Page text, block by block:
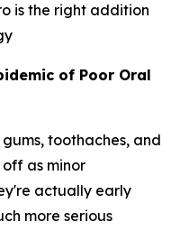
is the right addition
of Poor Oral
toothaches, and
as minor
actually early
more serious